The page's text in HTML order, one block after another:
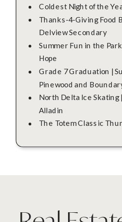
Coldest Night of the
Thanks-4-Giving Food
Delview Secondary
Summer Fun in the
Hope
Grade 7 Graduation |
Pinewood and
North Delta Ice Skating
Alladin
The Totem Classic